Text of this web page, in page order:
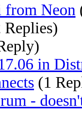
from Neon
Replies)
in
(1
-